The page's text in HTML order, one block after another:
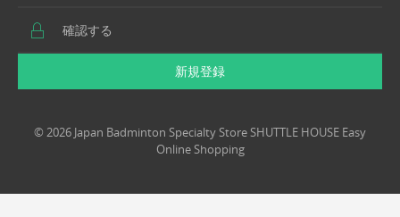
新規登録
© 2026 Japan Badminton Specialty Store SHUTTLE HOUSE Easy
Online Shopping